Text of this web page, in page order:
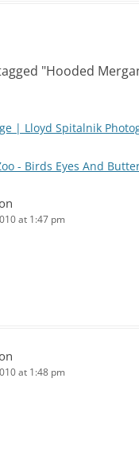
"Hooded
| Lloyd Spitalnik
- Birds Eyes And
at 1:47 pm
at 1:48 pm